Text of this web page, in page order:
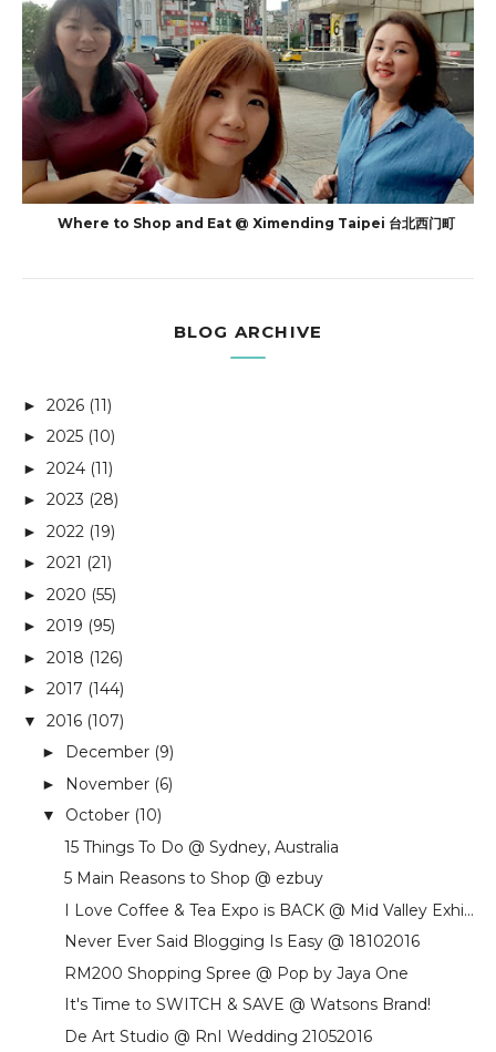
Where to Shop and Eat @ Ximending Taipei 台北西门町
BLOG ARCHIVE
► 2026 (11)
► 2025 (10)
► 2024 (11)
► 2023 (28)
► 2022 (19)
► 2021 (21)
► 2020 (55)
► 2019 (95)
► 2018 (126)
► 2017 (144)
▼ 2016 (107)
► December (9)
► November (6)
▼ October (10)
15 Things To Do @ Sydney, Australia
5 Main Reasons to Shop @ ezbuy
I Love Coffee & Tea Expo is BACK @ Mid Valley Exhi...
Never Ever Said Blogging Is Easy @ 18102016
RM200 Shopping Spree @ Pop by Jaya One
It's Time to SWITCH & SAVE @ Watsons Brand!
De Art Studio @ RnI Wedding 21052016